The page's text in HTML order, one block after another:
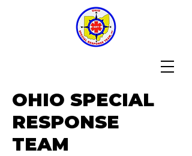
OHIO SPECIAL
RESPONSE
TEAM